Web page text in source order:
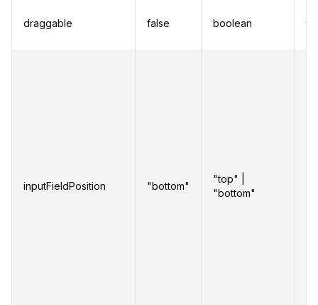
draggable false boolean
inputFieldPosition "bottom"
"top" |
"bottom"